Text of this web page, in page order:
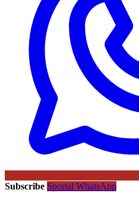
Subscribe Sportal WhatsApp